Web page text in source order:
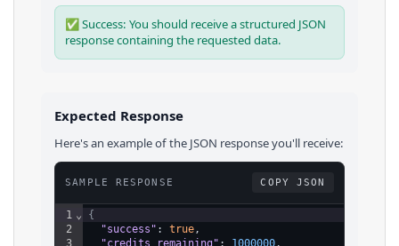
✅ Success: You should receive a structured JSON
response containing the requested data.
Expected Response
Here's an example of the JSON response you'll receive:
SAMPLE RESPONSE COPY JSON
1
2
3
⌄
{
"success" : true ,
"credits_remaining" : 1000000 ,